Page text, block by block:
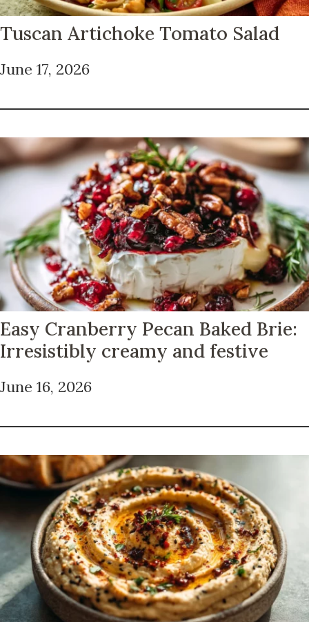
Tuscan Artichoke Tomato Salad
June 17, 2026
Easy Cranberry Pecan Baked Brie:
Irresistibly creamy and festive
June 16, 2026